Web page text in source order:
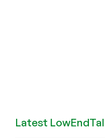
TRX,
Latest